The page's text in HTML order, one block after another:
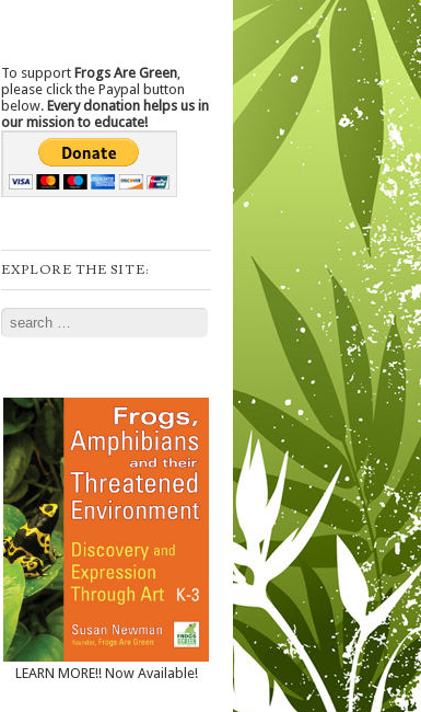
To support Frogs Are Green
please click the Paypal button
below. Every donation helps us in
our mission to educate!
EXPLORE THE SITE:
Search
LEARN MORE!! Now Available!